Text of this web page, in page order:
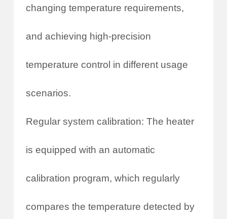
changing temperature requirements,
and achieving high-precision
temperature control in different usage
scenarios.
Regular system calibration: The heater
is equipped with an automatic
calibration program, which regularly
compares the temperature detected by